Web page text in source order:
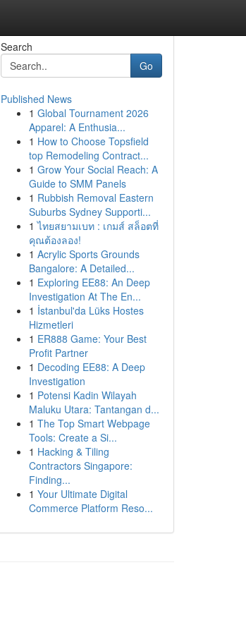
Search
Go
Published News
1 Global Tournament 2026
Apparel: A Enthusia...
1 How to Choose Topsfield
top Remodeling Contract...
1 Grow Your Social Reach: A
Guide to SMM Panels
1 Rubbish Removal Eastern
Suburbs Sydney Supporti...
1 ไทยสยามเบท : เกมส์ สล็อตที่
คุณต้องลอง!
1 Acrylic Sports Grounds
Bangalore: A Detailed...
1 Exploring EE88: An Deep
Investigation At The En...
1 İstanbul'da Lüks Hostes
Hizmetleri
1 ER888 Game: Your Best
Profit Partner
1 Decoding EE88: A Deep
Investigation
1 Potensi Kadin Wilayah
Maluku Utara: Tantangan d...
1 The Top Smart Webpage
Tools: Create a Si...
1 Hacking & Tiling
Contractors Singapore:
Finding...
1 Your Ultimate Digital
Commerce Platform Reso...